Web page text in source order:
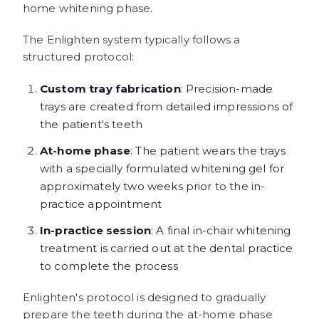
home whitening phase.
The Enlighten system typically follows a
structured protocol:
Custom tray fabrication: Precision-made
trays are created from detailed impressions of
the patient's teeth
At-home phase: The patient wears the trays
with a specially formulated whitening gel for
approximately two weeks prior to the in-
practice appointment
In-practice session: A final in-chair whitening
treatment is carried out at the dental practice
to complete the process
Enlighten's protocol is designed to gradually
prepare the teeth during the at-home phase